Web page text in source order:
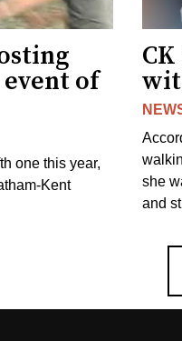
of
one this year,
Kent
she
and